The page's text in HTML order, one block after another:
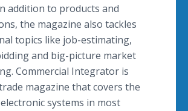
addition to products and
the magazine also tackles
topics like job-estimating,
and big-picture market
Commercial Integrator is
magazine that covers the
systems in most